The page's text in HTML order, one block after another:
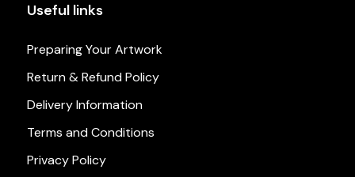
Useful links
Preparing Your Artwork
Return & Refund Policy
Delivery Information
Terms and Conditions
Privacy Policy